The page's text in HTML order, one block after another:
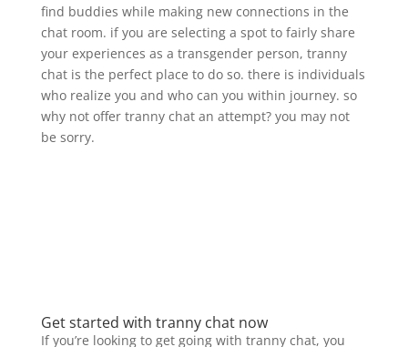
find buddies while making new connections in the
chat room. if you are selecting a spot to fairly share
your experiences as a transgender person, tranny
chat is the perfect place to do so. there is individuals
who realize you and who can you within journey. so
why not offer tranny chat an attempt? you may not
be sorry.
Get started with tranny chat now
If you’re looking to get going with tranny chat, you